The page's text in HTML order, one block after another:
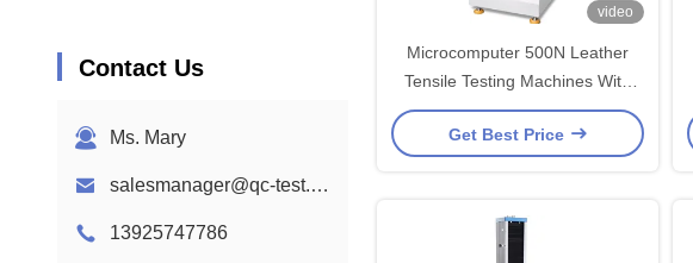
Chemical Analysis Machine
Contact Us
Ms. Mary
salesmanager@qc-test.com
13925747786
video
Microcomputer 500N Leather
Tensile Testing Machines With
High Precise Ball Screw
Get Best Price